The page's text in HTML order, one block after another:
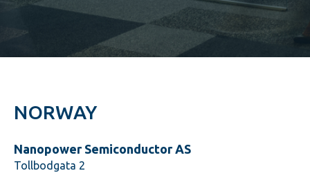
NORWAY
Nanopower Semiconductor AS
Tollbodgata 2